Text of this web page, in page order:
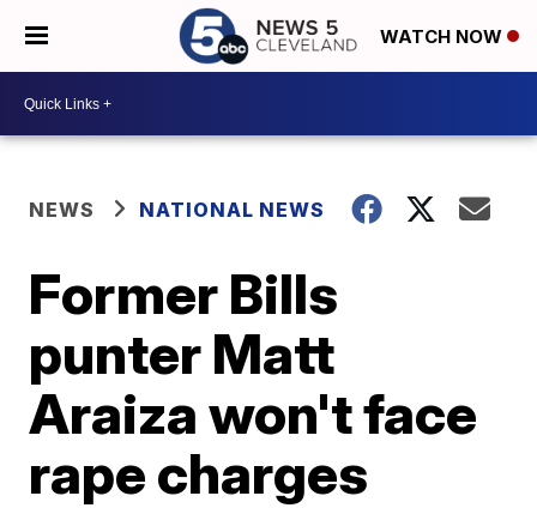
WATCH NOW
NEWS NATIONAL NEWS
Former Bills
punter Matt
Araiza won't face
rape charges